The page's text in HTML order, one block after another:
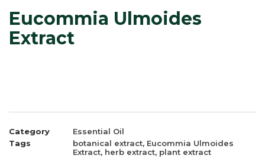
Eucommia Ulmoides
Extract
Category
Essential Oil
Tags
botanical extract, Eucommia Ulmoides
Extract, herb extract, plant extract